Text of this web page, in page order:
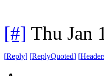
[#] Thu Jan
[Reply] [ReplyQuoted] [